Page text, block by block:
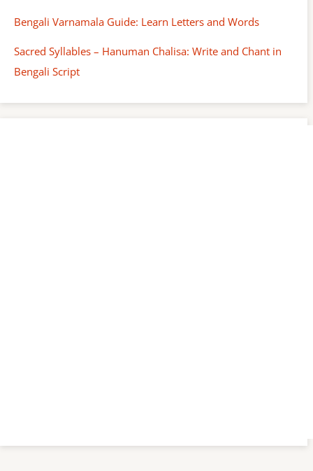
Bengali Varnamala Guide: Learn Letters and Words
Sacred Syllables – Hanuman Chalisa: Write and Chant in
Bengali Script